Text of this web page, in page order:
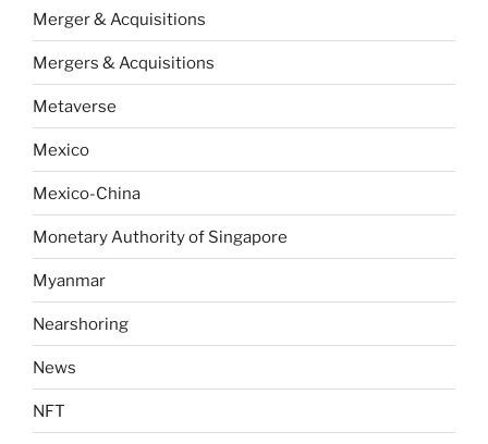
Merger & Acquisitions
Mergers & Acquisitions
Metaverse
Mexico
Mexico-China
Monetary Authority of Singapore
Myanmar
Nearshoring
News
NFT